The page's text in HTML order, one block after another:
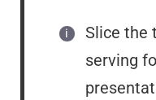
Slice the
serving